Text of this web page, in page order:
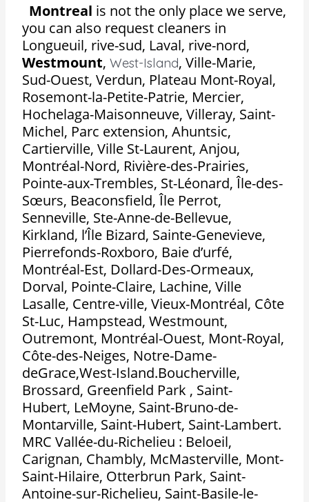
Montreal is not the only place we serve,
you can also request cleaners in
Longueuil, rive-sud, Laval, rive-nord,
Westmount,West-Island,Ville-Marie,
Sud-Ouest, Verdun, Plateau Mont-Royal,
Rosemont-la-Petite-Patrie, Mercier,
Hochelaga-Maisonneuve, Villeray, Saint-
Michel, Parc extension, Ahuntsic,
Cartierville, Ville St-Laurent, Anjou,
Montréal-Nord, Rivière-des-Prairies,
Pointe-aux-Trembles, St-Léonard, Île-des-
Sœurs, Beaconsfield, Île Perrot,
Senneville, Ste-Anne-de-Bellevue,
Kirkland, l’Île Bizard, Sainte-Genevieve,
Pierrefonds-Roxboro, Baie d’urfé,
Montréal-Est, Dollard-Des-Ormeaux,
Dorval, Pointe-Claire, Lachine, Ville
Lasalle, Centre-ville, Vieux-Montréal, Côte
St-Luc, Hampstead, Westmount,
Outremont, Montréal-Ouest, Mont-Royal,
Côte-des-Neiges, Notre-Dame-
deGrace,West-Island.Boucherville,
Brossard, Greenfield Park , Saint-
Hubert, LeMoyne, Saint-Bruno-de-
Montarville, Saint-Hubert, Saint-Lambert.
MRC Vallée-du-Richelieu : Beloeil,
Carignan, Chambly, McMasterville, Mont-
Saint-Hilaire, Otterbrun Park, Saint-
Antoine-sur-Richelieu, Saint-Basile-le-